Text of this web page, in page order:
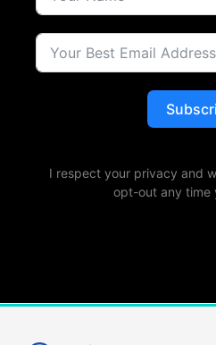
I respect your privacy and
opt-out any time